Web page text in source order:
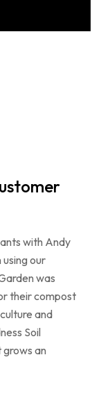
with Andy
our
was
their compost
and
Soil
an